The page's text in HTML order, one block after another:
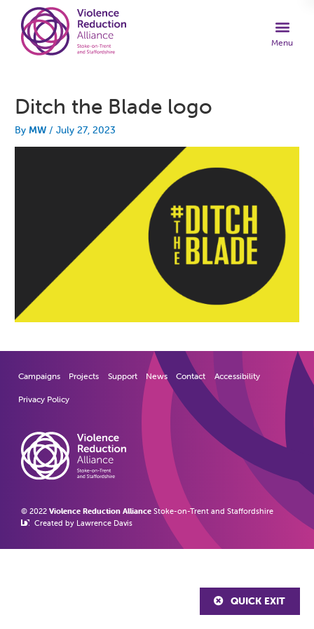
QUICK EXIT
Ditch the Blade logo
ByMW/July 27, 2023
Campaigns Projects Support News Contact Accessibility
Privacy Policy
© 2022 Violence Reduction Alliance Stoke-on-Trent and Staffordshire
Created by Lawrence Davis